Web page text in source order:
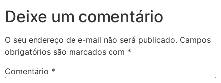
Deixe um comentário
O seu endereço de e-mail não será publicado. Campos
obrigatórios são marcados com *
Comentário *